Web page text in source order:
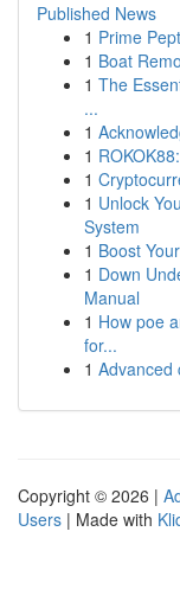
Published News
1 Prime
1 Boat
1 The
...
1
1
1
1 Unlock
System
1 Boost
1 Down
Manual
1 How poe
for...
1 Advanced
Copyright © 2026 |
Users | Made with